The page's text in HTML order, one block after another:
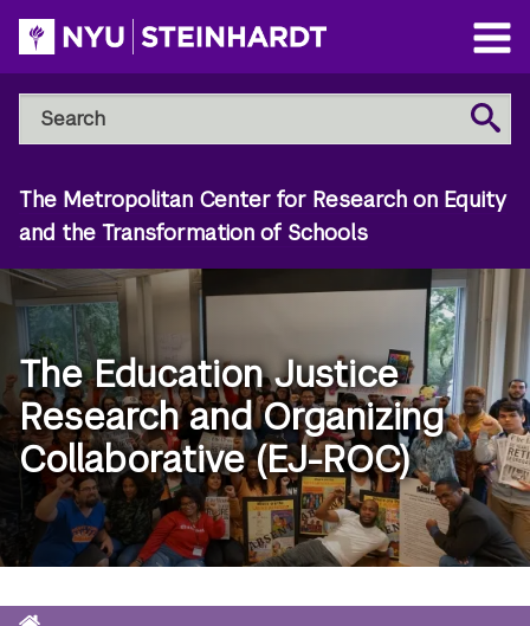
Skip
to
main
content
Open
Main
Menu
Search
NYU
Steinhardt
Search
The Metropolitan Center for Research on Equity
and the Transformation of Schools
The Education Justice
Research and Organizing
Collaborative (EJ-ROC)